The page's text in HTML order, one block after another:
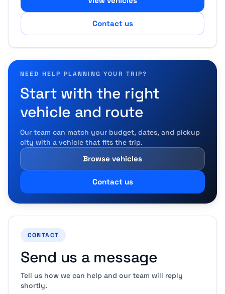
Contact us
NEED HELP PLANNING YOUR TRIP?
Start with the right
vehicle and route
Our team can match your budget, dates, and pickup
city with a vehicle that fits the trip.
Browse vehicles
Contact us
CONTACT
Send us a message
Tell us how we can help and our team will reply
shortly.